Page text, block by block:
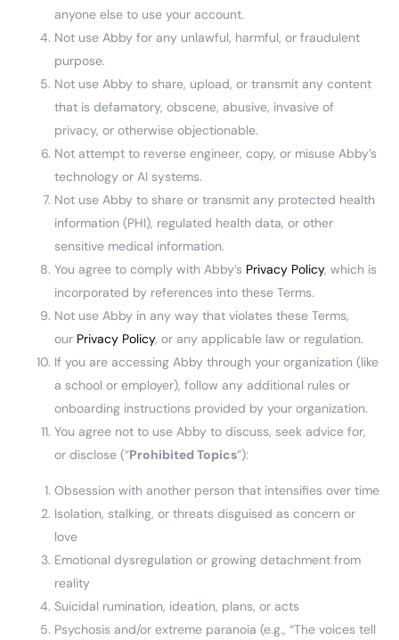
anyone else to use your account.
Not use Abby for any unlawful, harmful, or fraudulent
purpose.
Not use Abby to share, upload, or transmit any content
that is defamatory, obscene, abusive, invasive of
privacy, or otherwise objectionable.
Not attempt to reverse engineer, copy, or misuse Abby’s
technology or AI systems.
Not use Abby to share or transmit any protected health
information (PHI), regulated health data, or other
sensitive medical information.
You agree to comply with Abby’s Privacy Policy, which is
incorporated by references into these Terms.
Not use Abby in any way that violates these Terms,
our Privacy Policy, or any applicable law or regulation.
If you are accessing Abby through your organization (like
a school or employer), follow any additional rules or
onboarding instructions provided by your organization.
You agree not to use Abby to discuss, seek advice for,
or disclose (“Prohibited Topics”):
Obsession with another person that intensifies over time
Isolation, stalking, or threats disguised as concern or
love
Emotional dysregulation or growing detachment from
reality
Suicidal rumination, ideation, plans, or acts
Psychosis and/or extreme paranoia (e.g., “The voices tell